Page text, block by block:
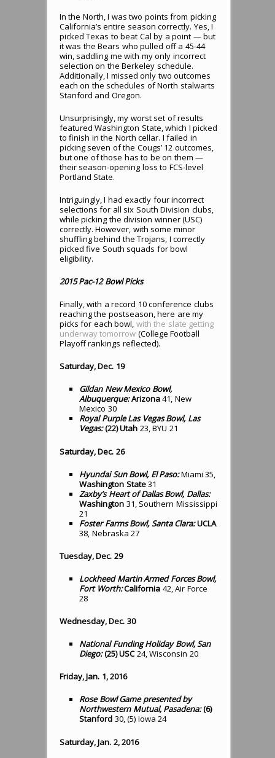
In the North, I was two points from picking
California’s entire season correctly. Yes, I
picked Texas to beat Cal by a point — but
it was the Bears who pulled off a 45-44
win, saddling me with my only incorrect
selection on the Berkeley schedule.
Additionally, I missed only two outcomes
each on the schedules of North stalwarts
Stanford and Oregon.
Unsurprisingly, my worst set of results
featured Washington State, which I picked
to finish in the North cellar. I failed in
picking seven of the Cougs’ 12 outcomes,
but one of those has to be on them —
their season-opening loss to FCS-level
Portland State.
Intriguingly, I had exactly four incorrect
selections for all six South Division clubs,
while picking the division winner (USC)
correctly. However, with some minor
shuffling behind the Trojans, I correctly
picked five South squads for bowl
eligibility.
2015 Pac-12 Bowl Picks
Finally, with a record 10 conference clubs
reaching the postseason, here are my
picks for each bowl, with the slate getting
underway tomorrow (College Football
Playoff rankings reflected).
Saturday, Dec. 19
Gildan New Mexico Bowl,
Albuquerque: Arizona41, New
Mexico 30
Royal Purple Las Vegas Bowl, Las
Vegas: (22) Utah 23, BYU 21
Saturday, Dec. 26
Hyundai Sun Bowl, El Paso:Miami 35,
Washington State31
Zaxby’s Heart of Dallas Bowl, Dallas:
Washington 31, Southern Mississippi
21
Foster Farms Bowl, Santa Clara:UCLA
38, Nebraska 27
Tuesday, Dec. 29
Lockheed Martin Armed Forces Bowl,
Fort Worth:California 42, Air Force
28
Wednesday, Dec. 30
National Funding Holiday Bowl, San
Diego: (25) USC24, Wisconsin 20
Friday, Jan. 1, 2016
Rose Bowl Game presented by
Northwestern Mutual, Pasadena: (6)
Stanford 30, (5) Iowa 24
Saturday, Jan. 2, 2016